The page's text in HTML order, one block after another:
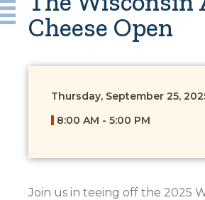
Cheese Open
Thursday, September 25,
8:00 AM - 5:00 PM
Join us in teeing off the 2025